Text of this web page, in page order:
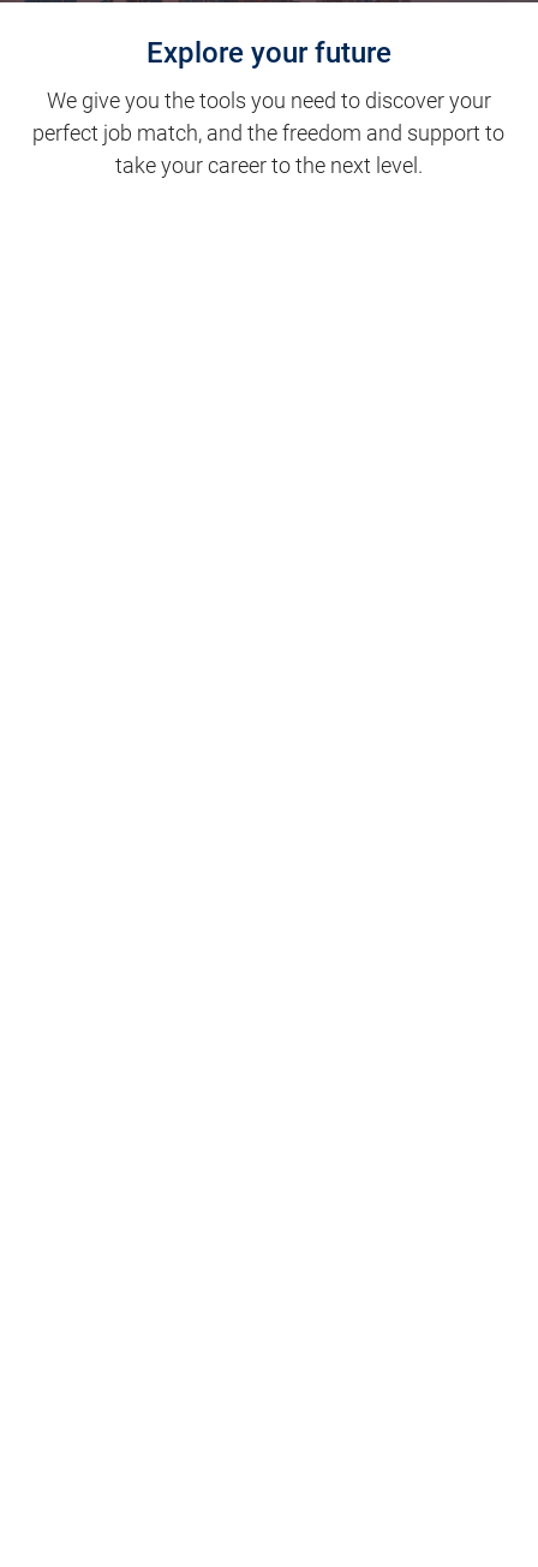
Explore your future
We give you the tools you need to discover your
perfect job match, and the freedom and support to
take your career to the next level.